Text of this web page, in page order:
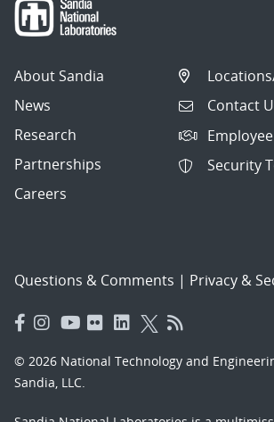
About Sandia
News
Research
Partnerships
Careers
Contact
Security
Questions & Comments | Privacy &
© 2026 National Technology and
Sandia, LLC.